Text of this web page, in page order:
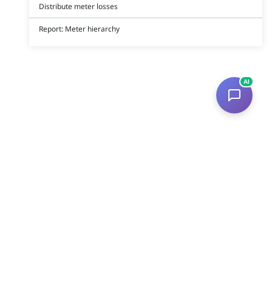
Distribute meter losses
Report: Meter hierarchy
AI